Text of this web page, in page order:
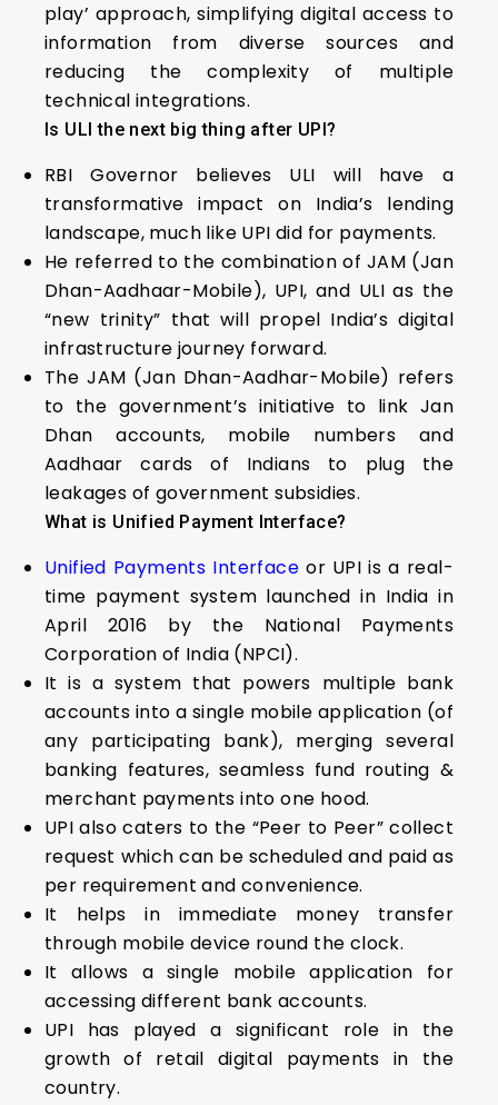
play’ approach, simplifying digital access to
information from diverse sources and
reducing the complexity of multiple
technical integrations.
Is ULI the next big thing after UPI?
RBI Governor believes ULI will have a
transformative impact on India’s lending
landscape, much like UPI did for payments.
He referred to the combination of JAM (Jan
Dhan-Aadhaar-Mobile), UPI, and ULI as the
“new trinity” that will propel India’s digital
infrastructure journey forward.
The JAM (Jan Dhan-Aadhar-Mobile) refers
to the government’s initiative to link Jan
Dhan accounts, mobile numbers and
Aadhaar cards of Indians to plug the
leakages of government subsidies.
What is Unified Payment Interface?
Unified Payments Interfaceor UPI is a real-
time payment system launched in India in
April 2016 by the National Payments
Corporation of India (NPCI).
It is a system that powers multiple bank
accounts into a single mobile application (of
any participating bank), merging several
banking features, seamless fund routing &
merchant payments into one hood.
UPI also caters to the “Peer to Peer” collect
request which can be scheduled and paid as
per requirement and convenience.
It helps in immediate money transfer
through mobile device round the clock.
It allows a single mobile application for
accessing different bank accounts.
UPI has played a significant role in the
growth of retail digital payments in the
country.